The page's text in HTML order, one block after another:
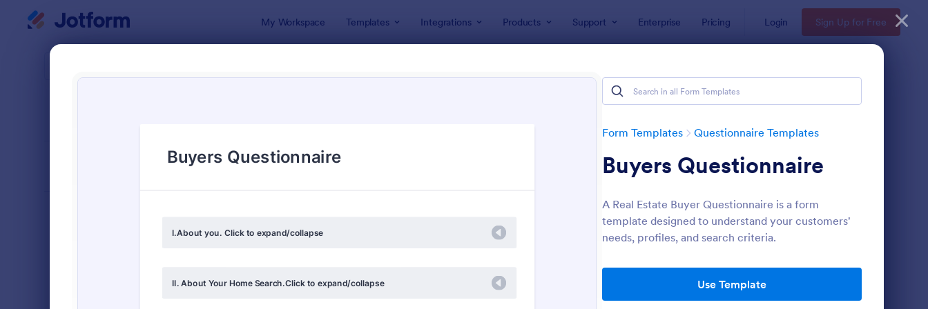
My Workspace Templates Integrations Products Support Enterprise Pricing Login Sign Up for Free
Form Templates Questionnaire Templates
Buyers Questionnaire
A Real Estate Buyer Questionnaire is a form
template designed to understand your customers'
needs, profiles, and search criteria.
Use Template
4900+ Questionnaire Templates & Examples
Classic
6,992